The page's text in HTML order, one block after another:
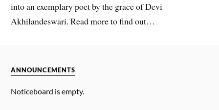
into an exemplary poet by the grace of Devi
Akhilandeswari. Read more to find out…
ANNOUNCEMENTS
Noticeboard is empty.